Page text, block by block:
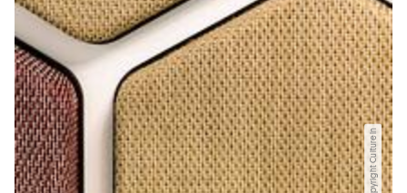
copyright CultureIn